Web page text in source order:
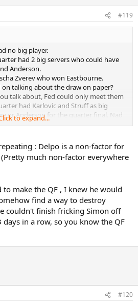
#119
no big player.
had 2 big servers who could have
Anderson.
Zverev who won Eastbourne.
on talking about the draw on paper?
talk about, Fed could only meet them
had Karlovic and Struff as big
or Anderson for the quarter final. Nad
Isner/Dimitrov in the Semis. Nad
Zverev/Nishikori in the Semis.
Where's the big difference in either of
Fed in a QF? Anderson or Delpo?
more dangerous than Anderson.
to expand...
: Delpo is a non-factor for
much non-factor everywhere
to make the QF , I knew he would
find a way to destroy
couldn't finish fricking Simon off
in a row, so you know the QF
#120